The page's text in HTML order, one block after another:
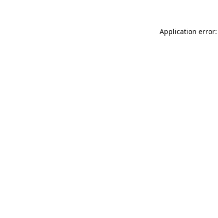
Application